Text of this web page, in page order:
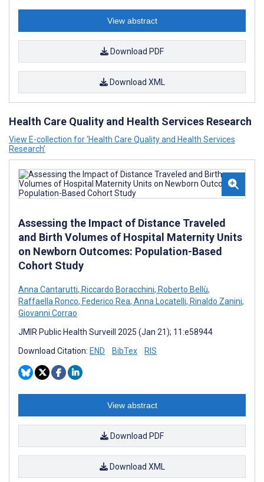
View abstract
Download PDF
Download XML
Health Care Quality and Health Services Research
View E-collection for ‘Health Care Quality and Health Services
Research’
Assessing the Impact of Distance Traveled
and Birth Volumes of Hospital Maternity Units
on Newborn Outcomes: Population-Based
Cohort Study
Anna Cantarutti, Riccardo Boracchini, Roberto Bellù,
Raffaella Ronco, Federico Rea, Anna Locatelli, Rinaldo Zanini,
Giovanni Corrao
JMIR Public Health Surveill 2025 (Jan 21); 11:e58944
Download Citation: END BibTex RIS
View abstract
Download PDF
Download XML